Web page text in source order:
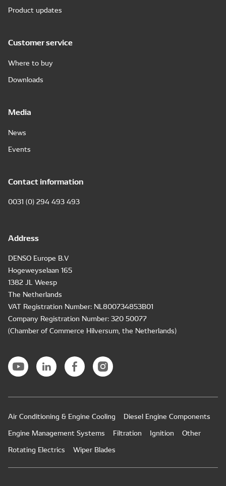
Product updates
Customer service
Where to buy
Downloads
Media
News
Events
Contact information
0031 (0) 294 493 493
Address
DENSO Europe B.V
Hogeweyselaan 165
1382 JL Weesp
The Netherlands
VAT Registration Number: NL800734853B01
Company Registration Number: 320 50077
(Chamber of Commerce Hilversum, the Netherlands)
Air Conditioning & Engine Cooling
Diesel Engine Components
Engine Management Systems
Filtration Ignition
Other
Rotating Electrics
Wiper Blades